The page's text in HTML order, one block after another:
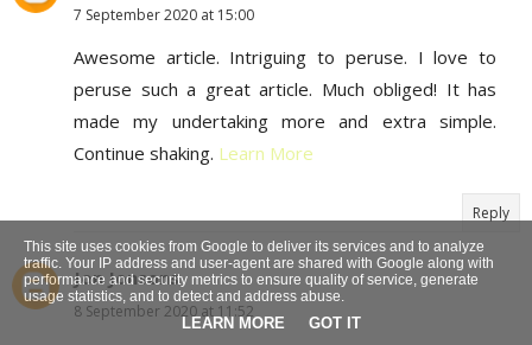
7 September 2020 at 15:00
Awesome article. Intriguing to peruse. I love to
peruse such a great article. Much obliged! It has
made my undertaking more and extra simple.
Continue shaking. Learn More
Reply
Jon Jonsons
8 September 2020 at 11:52
This site uses cookies from Google to deliver its services and to analyze
traffic. Your IP address and user-agent are shared with Google along with
performance and security metrics to ensure quality of service, generate
usage statistics, and to detect and address abuse.
LEARN MORE GOT IT